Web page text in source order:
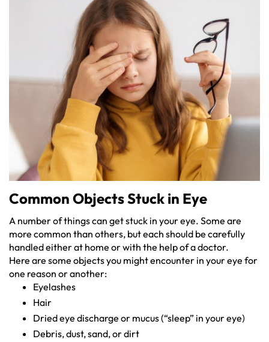
Common Objects Stuck in Eye
A number of things can get stuck in your eye. Some are
more common than others, but each should be carefully
handled either at home or with the help of a doctor.
Here are some objects you might encounter in your eye for
one reason or another:
Eyelashes
Hair
Dried eye discharge or mucus (“sleep” in your eye)
Debris, dust, sand, or dirt